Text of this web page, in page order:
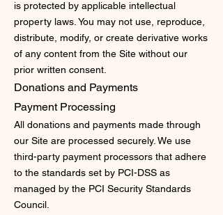
is protected by applicable intellectual
property laws. You may not use, reproduce,
distribute, modify, or create derivative works
of any content from the Site without our
prior written consent.
Donations and Payments
Payment Processing
All donations and payments made through
our Site are processed securely. We use
third-party payment processors that adhere
to the standards set by PCI-DSS as
managed by the PCI Security Standards
Council.